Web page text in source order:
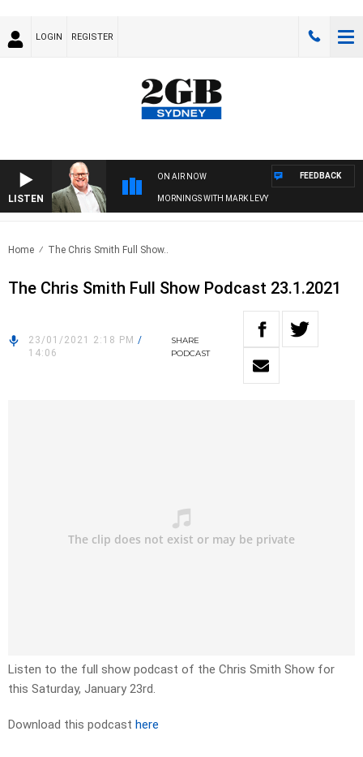
LOGIN REGISTER
LISTEN
ON AIR NOW
MORNINGS WITH MARK LEVY
FEEDBACK
Home The Chris Smith Full Show..
The Chris Smith Full Show Podcast 23.1.2021
23/01/2021 2:18 PM /
14:06
SHARE
PODCAST
Listen to the full show podcast of the Chris Smith Show for
this Saturday, January 23rd.
Download this podcast here